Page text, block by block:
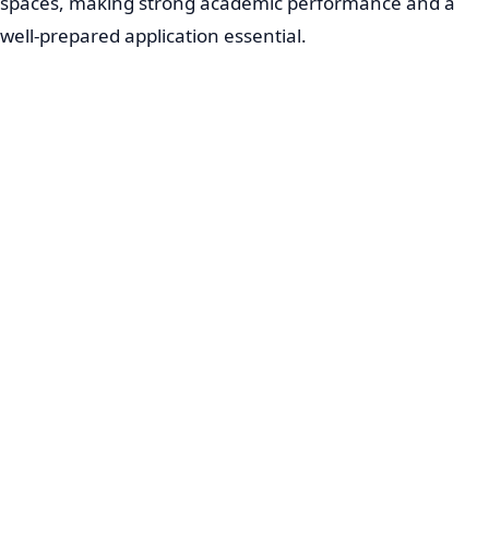
well-prepared application essential.